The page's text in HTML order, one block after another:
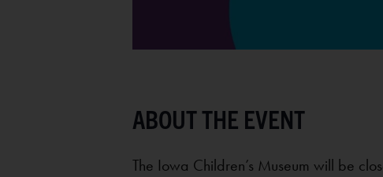
The Iowa Children’s Museum will be